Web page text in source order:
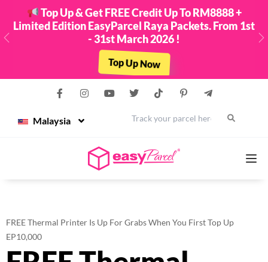
Top Up & Get FREE Credit Up To RM8888 +
Limited Edition EasyParcel Raya Packets. From 1st
- 31st March 2026 !
Top Up Now
Previous
Malaysia
Couriers
FREE Thermal Printer Is Up For Grabs When You First Top Up
EP10,000